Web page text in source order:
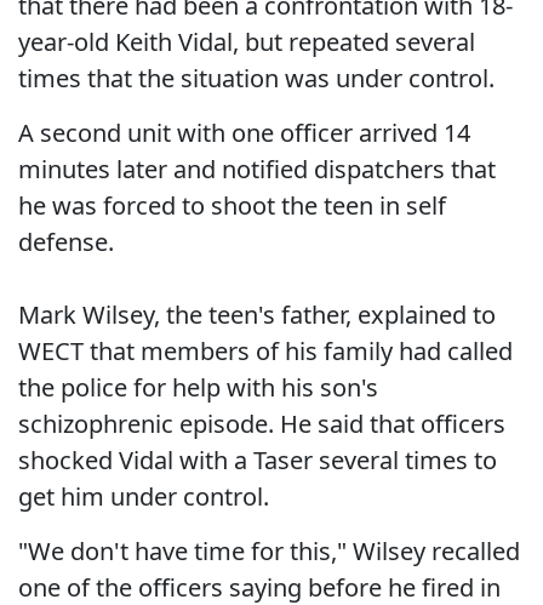
year-old Keith Vidal, but repeated several
times that the situation was under control.
A second unit with one officer arrived 14
minutes later and notified dispatchers that
he was forced to shoot the teen in self
defense.
Mark Wilsey, the teen's father, explained to
WECT that members of his family had called
the police for help with his son's
schizophrenic episode. He said that officers
shocked Vidal with a Taser several times to
get him under control.
"We don't have time for this," Wilsey recalled
one of the officers saying before he fired in